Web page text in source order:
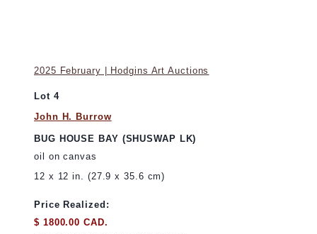
2025 February | Hodgins Art Auctions
Lot 4
John H. Burrow
BUG HOUSE BAY (SHUSWAP LK)
oil on canvas
12 x 12 in. (27.9 x 35.6 cm)
Price Realized:
$ 1800.00 CAD.